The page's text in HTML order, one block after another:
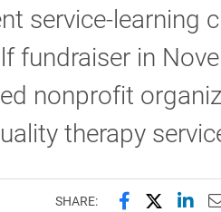
service-learning
fundraiser in
nonprofit
therapy
SHARE: Share this
Share